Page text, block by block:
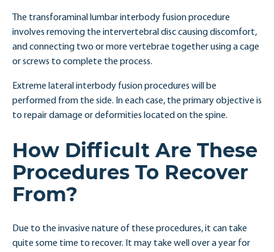
The transforaminal lumbar interbody fusion procedure
involves removing the intervertebral disc causing discomfort,
and connecting two or more vertebrae together using a cage
or screws to complete the process.
Extreme lateral interbody fusion procedures will be
performed from the side. In each case, the primary objective is
to repair damage or deformities located on the spine.
How Difficult Are These
Procedures To Recover
From?
Due to the invasive nature of these procedures, it can take
quite some time to recover. It may take well over a year for